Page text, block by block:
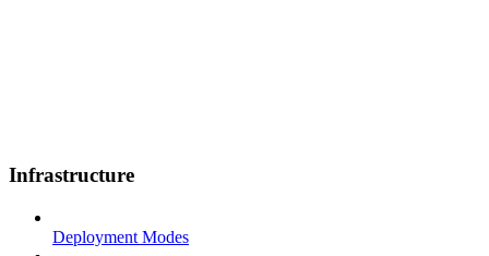
Infrastructure
Deployment Modes